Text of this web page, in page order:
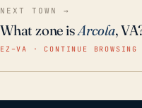
NEXT TOWN →
What zone isArcola,
EZ–VA · CONTINUE BROWSING